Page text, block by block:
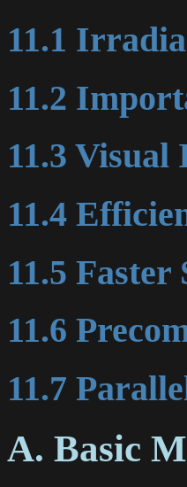
11.1
11.2
11.3
11.4
11.5
11.6
11.7
A. Basic